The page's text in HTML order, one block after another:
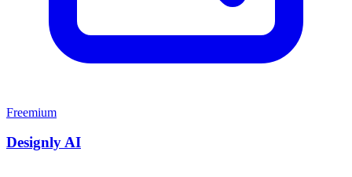
Freemium
Designly AI